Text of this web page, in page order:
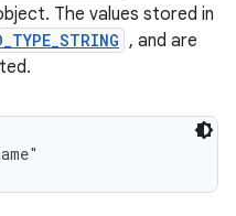
The values stored in
, and are